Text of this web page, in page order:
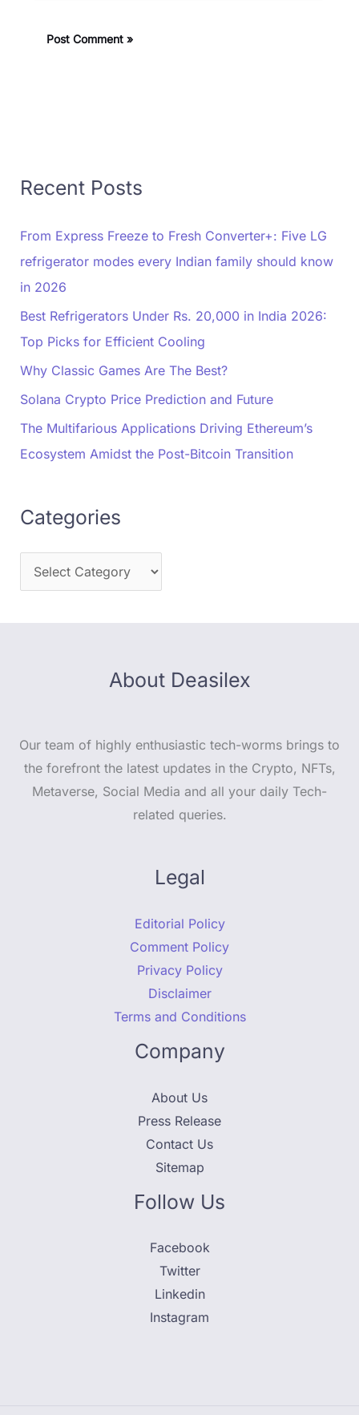
Recent Posts
From Express Freeze to Fresh Converter+: Five LG
refrigerator modes every Indian family should know
in 2026
Best Refrigerators Under Rs. 20,000 in India 2026:
Top Picks for Efficient Cooling
Why Classic Games Are The Best?
Solana Crypto Price Prediction and Future
The Multifarious Applications Driving Ethereum’s
Ecosystem Amidst the Post-Bitcoin Transition
Categories
About Deasilex
Our team of highly enthusiastic tech-worms brings to
the forefront the latest updates in the Crypto, NFTs,
Metaverse, Social Media and all your daily Tech-
related queries.
Legal
Editorial Policy
Comment Policy
Privacy Policy
Disclaimer
Terms and Conditions
Company
About Us
Press Release
Contact Us
Sitemap
Follow Us
Facebook
Twitter
Linkedin
Instagram